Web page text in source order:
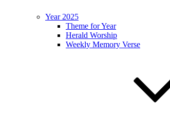
Year 2025
Theme for Year
Herald Worship
Weekly Memory Verse